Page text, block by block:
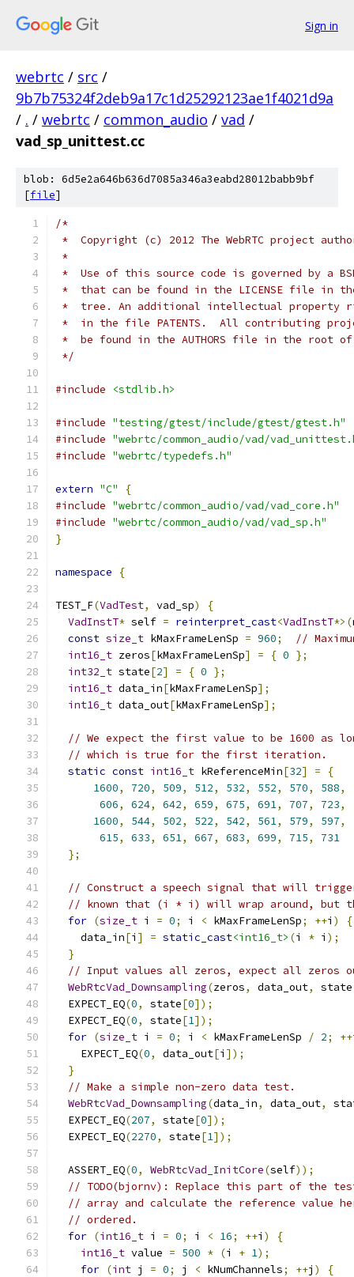
Sign in
webrtc / src /
9b7b75324f2deb9a17c1d25292123ae1f4021d9a
/ . / webrtc / common_audio / vad /
vad_sp_unittest.cc
blob: 6d5e2a646b636d7085a346a3eabd28012babb9bf
[file]
/*
*  Copyright (c) 2012 The WebRTC project
*
*  Use of this source code is governed by a
*  that can be found in the LICENSE file in
*  tree. An additional intellectual property
*  in the file PATENTS.  All contributing
*  be found in the AUTHORS file in the root
*/
#include <stdlib.h>
#include "testing/gtest/include/gtest/gtest.h"
#include "webrtc/common_audio/vad/
#include "webrtc/typedefs.h"
extern "C"
{
#include "webrtc/common_audio/vad/vad_core.h"
#include "webrtc/common_audio/vad/vad_sp.h"
}
namespace {
TEST_F(VadTest, vad_sp)
{
VadInstT* self = reinterpret_cast<VadInstT*>(
const size_t kMaxFrameLenSp = 960;
//
int16_t zeros[kMaxFrameLenSp] = { 0 };
int32_t state[2] = { 0 };
int16_t data_in[kMaxFrameLenSp];
int16_t data_out[kMaxFrameLenSp];
// We expect the first value to be 1600 as
// which is true for the first iteration.
static const int16_t kReferenceMin[32] =
{
1600, 720, 509, 512, 532, 552, 570, 588,
606, 624, 642, 659, 675, 691, 707, 723,
1600, 544, 502, 522, 542, 561, 579, 597,
615, 633, 651, 667, 683, 699, 715,
731
};
// Construct a speech signal that will
// known that (i * i) will wrap around, but
for (size_t i = 0; i < kMaxFrameLenSp; ++i )
{
    data_in
[i ] = static_cast<int16_t> (i * i );
}
// Input values all zeros, expect all zeros
WebRtcVad_Downsampling(zeros, data_out, state
  EXPECT_EQ
(0, state[0]);
  EXPECT_EQ
(0, state[1]);
for (size_t i = 0; i < kMaxFrameLenSp / 2; ++
    EXPECT_EQ
(0, data_out[i ]);
}
// Make a simple non-zero data test.
WebRtcVad_Downsampling(data_in, data_out,
  EXPECT_EQ
(207, state[0]);
  EXPECT_EQ
(2270, state[1]);
  ASSERT_EQ
(0, WebRtcVad_InitCore(self));
// TODO(bjornv): Replace this part of the
// array and calculate the reference value
// ordered.
for (int16_t i = 0; i < 16; ++i )
{
int16_t value = 500 * (i + 1);
for (int j = 0; j < kNumChannels; ++j )
{